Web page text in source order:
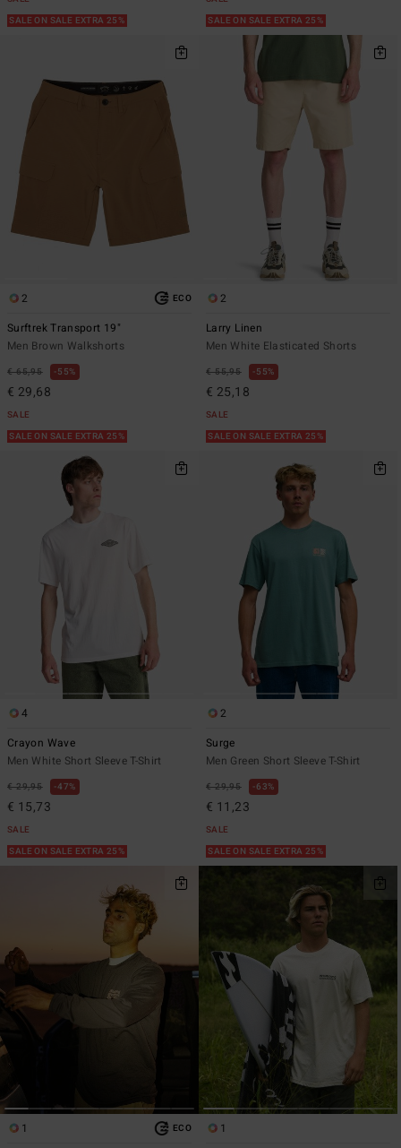
SALE ON SALE EXTRA 25%
SALE ON SALE EXTRA 25%
2 ECO
Surftrek Transport 19"
Men Brown Walkshorts
€ 65,95 55%
€ 29,68
SALE
SALE ON SALE EXTRA 25%
2
Larry Linen
Men White Elasticated Shorts
€ 55,95 55%
€ 25,18
SALE
SALE ON SALE EXTRA 25%
4
Crayon Wave
Men White Short Sleeve T-Shirt
€ 29,95 47%
€ 15,73
SALE
SALE ON SALE EXTRA 25%
2
Surge
Men Green Short Sleeve T-Shirt
€ 29,95 63%
€ 11,23
SALE
SALE ON SALE EXTRA 25%
1 ECO
1